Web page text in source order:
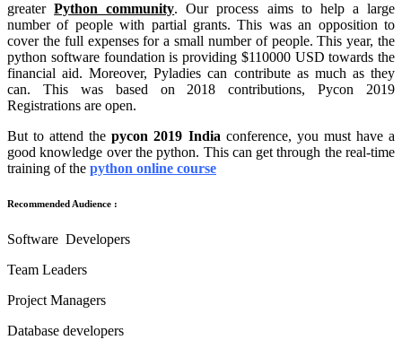
greaterPython community. Our process aims to help a large
number of people with partial grants. This was an opposition to
cover the full expenses for a small number of people. This year, the
python software foundation is providing $110000 USD towards the
financial aid. Moreover, Pyladies can contribute as much as they
can. This was based on 2018 contributions, Pycon 2019
Registrations are open.
But to attend thepycon 2019 India conference, you must have a
good knowledge over the python. This can get through the real-time
training of the python online course
Recommended Audience :
Software Developers
Team Leaders
Project Managers
Database developers